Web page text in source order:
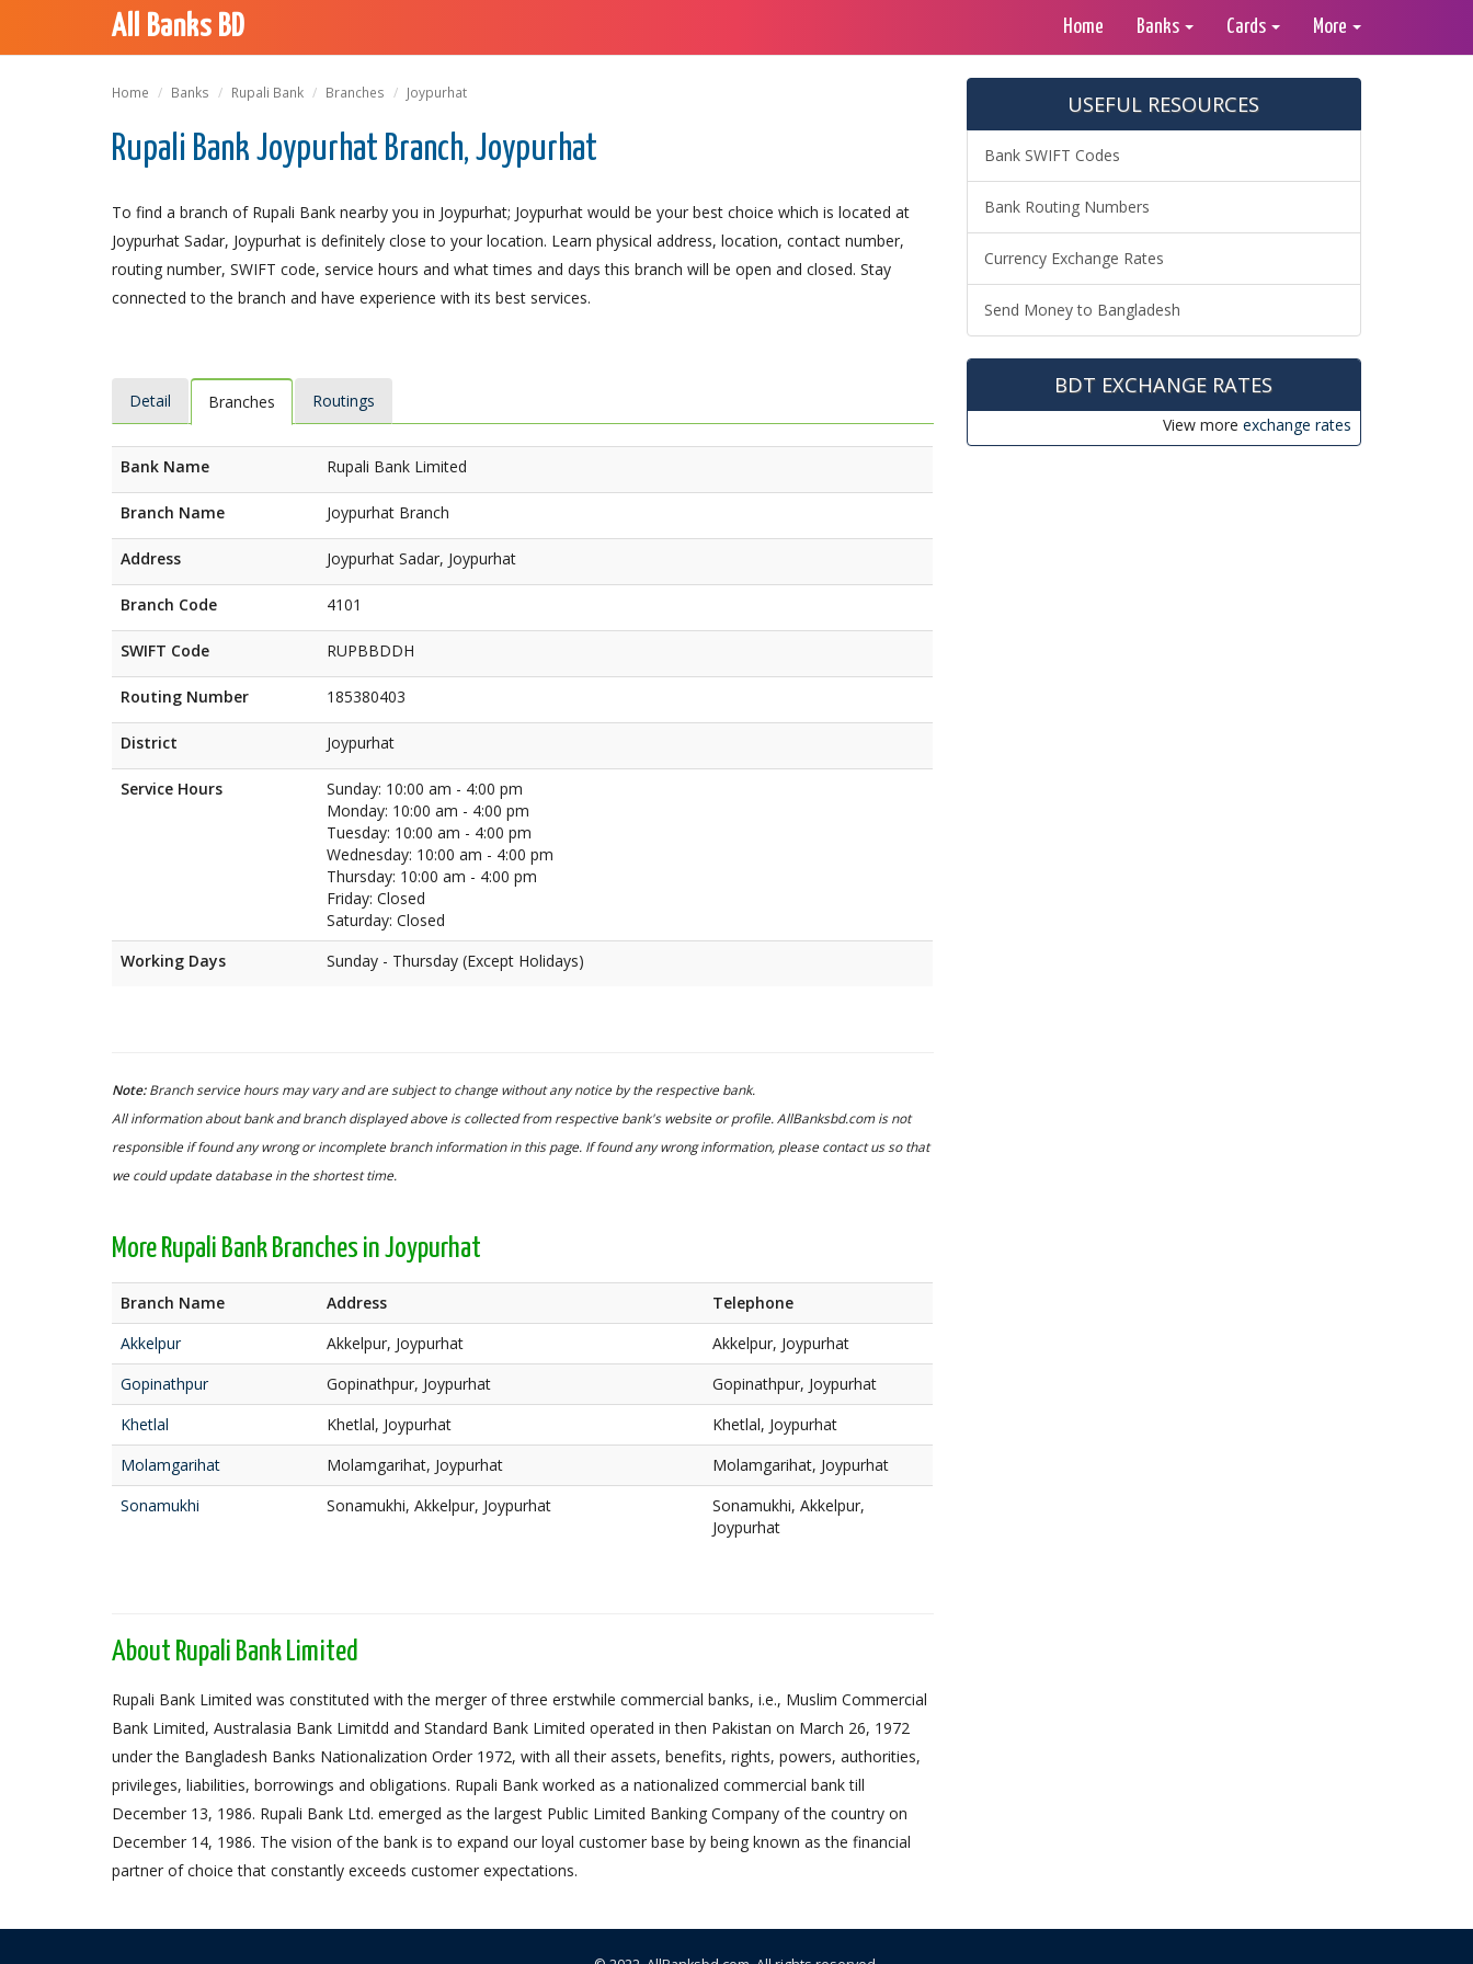
All Banks BD Home Banks Cards More
Home Banks Rupali Bank Branches Joypurhat
Rupali Bank Joypurhat Branch, Joypurhat
To find a branch of Rupali Bank nearby you in Joypurhat; Joypurhat would be your best choice which is located at
Joypurhat Sadar, Joypurhat is definitely close to your location. Learn physical address, location, contact number,
routing number, SWIFT code, service hours and what times and days this branch will be open and closed. Stay
connected to the branch and have experience with its best services.
Detail Branches Routings
Bank Name Rupali Bank Limited
Branch Name Joypurhat Branch
Address Joypurhat Sadar, Joypurhat
Branch Code 4101
SWIFT Code RUPBBDDH
Routing Number 185380403
District Joypurhat
Service Hours
Sunday: 10:00 am - 4:00 pm
Monday: 10:00 am - 4:00 pm
Tuesday: 10:00 am - 4:00 pm
Wednesday: 10:00 am - 4:00 pm
Thursday: 10:00 am - 4:00 pm
Friday: Closed
Saturday: Closed
Working Days
Sunday - Thursday (Except Holidays)
Note:Branch service hours may vary and are subject to change without any notice by the respective bank.
All information about bank and branch displayed above is collected from respective bank's website or profile. AllBanksbd.com is not
responsible if found any wrong or incomplete branch information in this page. If found any wrong information, please contact us so that
we could update database in the shortest time.
More Rupali Bank Branches in Joypurhat
Branch Name Address
Telephone
Akkelpur
Akkelpur, Joypurhat
Akkelpur, Joypurhat
Gopinathpur
Gopinathpur, Joypurhat
Gopinathpur, Joypurhat
Khetlal
Khetlal, Joypurhat
Khetlal, Joypurhat
Molamgarihat
Molamgarihat, Joypurhat
Molamgarihat, Joypurhat
Sonamukhi
Sonamukhi, Akkelpur, Joypurhat
Sonamukhi, Akkelpur,
Joypurhat
About Rupali Bank Limited
Rupali Bank Limited was constituted with the merger of three erstwhile commercial banks, i.e., Muslim Commercial
Bank Limited, Australasia Bank Limitdd and Standard Bank Limited operated in then Pakistan on March 26, 1972
under the Bangladesh Banks Nationalization Order 1972, with all their assets, benefits, rights, powers, authorities,
privileges, liabilities, borrowings and obligations. Rupali Bank worked as a nationalized commercial bank till
December 13, 1986. Rupali Bank Ltd. emerged as the largest Public Limited Banking Company of the country on
December 14, 1986. The vision of the bank is to expand our loyal customer base by being known as the financial
partner of choice that constantly exceeds customer expectations.
USEFUL RESOURCES
Bank SWIFT Codes
Bank Routing Numbers
Currency Exchange Rates
Send Money to Bangladesh
BDT EXCHANGE RATES
View more exchange rates